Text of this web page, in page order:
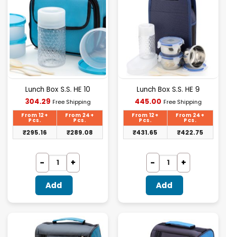
Lunch Box S.S. HE 10
304.29Current
price
₹304.29.
Free Shipping
From 12+
Pcs.
From 24+
Pcs.
₹295.16 ₹289.08
Add
Lunch Box S.S. HE 9
445.00 Current
price
₹445.00.
Free Shipping
From 12+
Pcs.
From 24+
Pcs.
₹431.65 ₹422.75
Add